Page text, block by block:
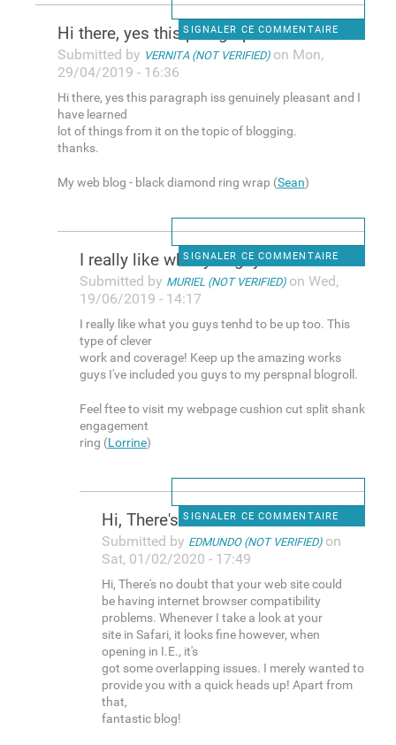
SIGNALER CE COMMENTAIRE
Hi there, yes this paragraph
Submitted by VERNITA (NOT VERIFIED)on Mon,
29/04/2019 - 16:36
Hi there, yes this paragraph iss genuinely pleasant and I
have learned
lot of things from it on the topic of blogging.
thanks.
My web blog - black diamond ring wrap (Sean)
SIGNALER CE COMMENTAIRE
I really like what you guys
Submitted by MURIEL (NOT VERIFIED)on Wed,
19/06/2019 - 14:17
I really like what you guys tenhd to be up too. This
type of clever
work and coverage! Keep up the amazing works
guys I've included you guys to my perspnal blogroll.
Feel ftee to visit my webpage cushion cut split shank
engagement
ring (Lorrine)
SIGNALER CE COMMENTAIRE
Hi, There's no doubt that
Submitted by EDMUNDO (NOT VERIFIED)on
Sat, 01/02/2020 - 17:49
Hi, There's no doubt that your web site could
be having internet browser compatibility
problems. Whenever I take a look at your
site in Safari, it looks fine however, when
opening in I.E., it's
got some overlapping issues. I merely wanted to
provide you with a quick heads up! Apart from
that,
fantastic blog!